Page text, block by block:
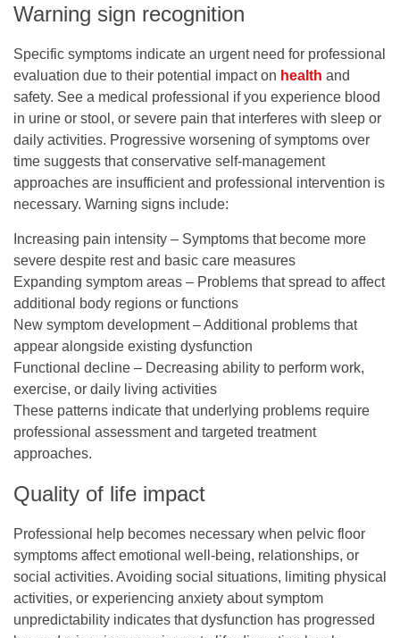
Warning sign recognition
Specific symptoms indicate an urgent need for professional
evaluation due to their potential impact on health and
safety. See a medical professional if you experience blood
in urine or stool, or severe pain that interferes with sleep or
daily activities. Progressive worsening of symptoms over
time suggests that conservative self-management
approaches are insufficient and professional intervention is
necessary. Warning signs include:
Increasing pain intensity – Symptoms that become more
severe despite rest and basic care measures
Expanding symptom areas – Problems that spread to affect
additional body regions or functions
New symptom development – Additional problems that
appear alongside existing dysfunction
Functional decline – Decreasing ability to perform work,
exercise, or daily living activities
These patterns indicate that underlying problems require
professional assessment and targeted treatment
approaches.
Quality of life impact
Professional help becomes necessary when pelvic floor
symptoms affect emotional well-being, relationships, or
social activities. Avoiding social situations, limiting physical
activities, or experiencing anxiety about symptom
unpredictability indicates that dysfunction has progressed